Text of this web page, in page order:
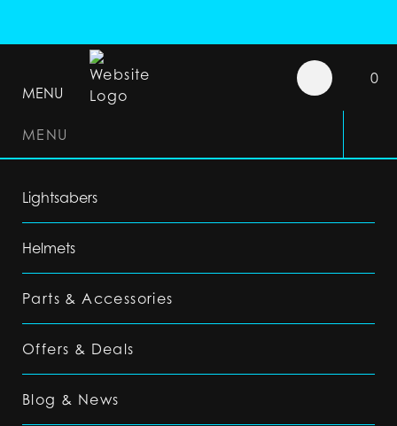
MENU
0
MENU
Lightsabers
Helmets
Parts & Accessories
Offers & Deals
Blog & News